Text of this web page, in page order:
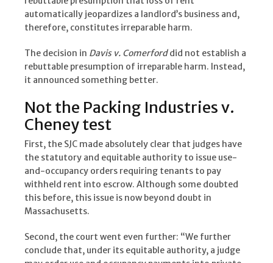
automatically jeopardizes a landlord’s business and,
therefore, constitutes irreparable harm.
The decision in Davis v. Comerforddid not establish a
rebuttable presumption of irreparable harm. Instead,
it announced something better.
Not the Packing Industries v.
Cheney test
First, the SJC made absolutely clear that judges have
the statutory and equitable authority to issue use-
and-occupancy orders requiring tenants to pay
withheld rent into escrow. Although some doubted
this before, this issue is now beyond doubt in
Massachusetts.
Second, the court went even further: “We further
conclude that, under its equitable authority, a judge